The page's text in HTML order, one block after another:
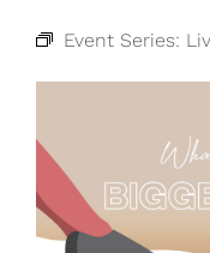
Event Series: